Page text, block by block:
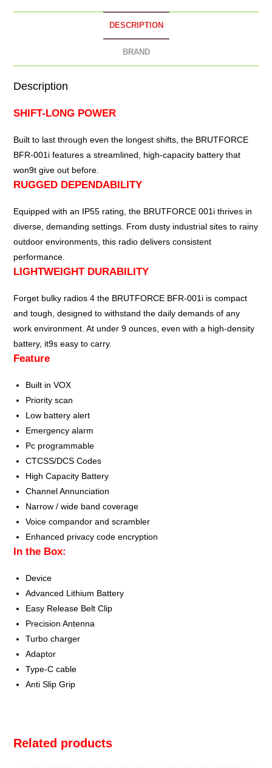
DESCRIPTION
BRAND
Description
SHIFT-LONG POWER
Built to last through even the longest shifts, the BRUTFORCE
BFR-001i features a streamlined, high-capacity battery that
won9t give out before.
RUGGED DEPENDABILITY
Equipped with an IP55 rating, the BRUTFORCE 001i thrives in
diverse, demanding settings. From dusty industrial sites to rainy
outdoor environments, this radio delivers consistent
performance.
LIGHTWEIGHT DURABILITY
Forget bulky radios 4 the BRUTFORCE BFR-001i is compact
and tough, designed to withstand the daily demands of any
work environment. At under 9 ounces, even with a high-density
battery, it9s easy to carry.
Feature
Built in VOX
Priority scan
Low battery alert
Emergency alarm
Pc programmable
CTCSS/DCS Codes
High Capacity Battery
Channel Annunciation
Narrow / wide band coverage
Voice compandor and scrambler
Enhanced privacy code encryption
In the Box:
Device
Advanced Lithium Battery
Easy Release Belt Clip
Precision Antenna
Turbo charger
Adaptor
Type-C cable
Anti Slip Grip
Related products